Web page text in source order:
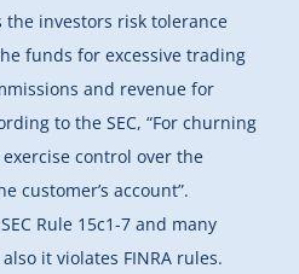
investors risk tolerance
funds for excessive trading
and revenue for
to the SEC, “For churning
control over the
customer’s account”.
Rule 15c1-7 and many
it violates FINRA rules.